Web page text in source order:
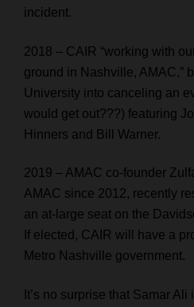
incident.
2018 – CAIR “working with
ground in Nashville, AMAC,”
University into canceling an
would get out???) featuring
Hinners and Bill Warner.
2019 – AMAC co-founder
AMAC since 2012, recently
an at-large seat on the
If elected, CAIR will have a
Metro Nashville government.
It’s no surprise that Samar